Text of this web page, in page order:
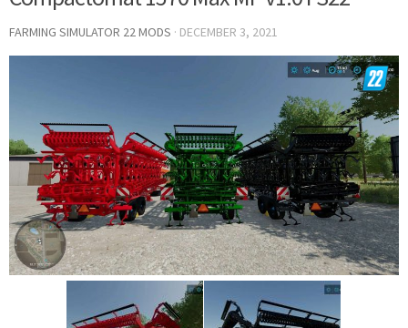
FARMING SIMULATOR 22 MODS · DECEMBER 3, 2021